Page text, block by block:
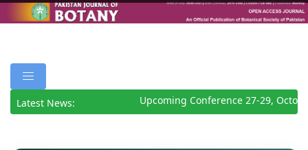
Latest News: Upcoming Conference 27-29,